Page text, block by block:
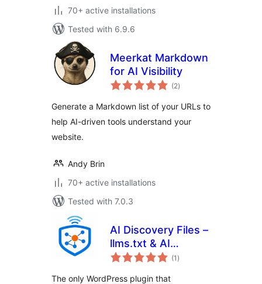
70+ active installations
Tested with 6.9.6
Meerkat Markdown
for AI Visibility
(2total
ratings
)
Generate a Markdown list of your URLs to
help AI-driven tools understand your
website.
Andy Brin
70+ active installations
Tested with 7.0.3
AI Discovery Files –
llms.txt & AI
Visibility
(1 total
ratings
)
The only WordPress plugin that